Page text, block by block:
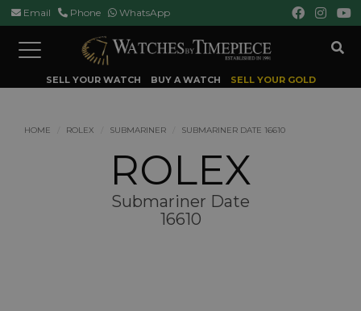
Email Phone WhatsApp
Toggle
navigation
SELL YOUR WATCH BUY A WATCH SELL YOUR GOLD
HOME ROLEX SUBMARINER SUBMARINER DATE 16610
ROLEX
Submariner Date
16610